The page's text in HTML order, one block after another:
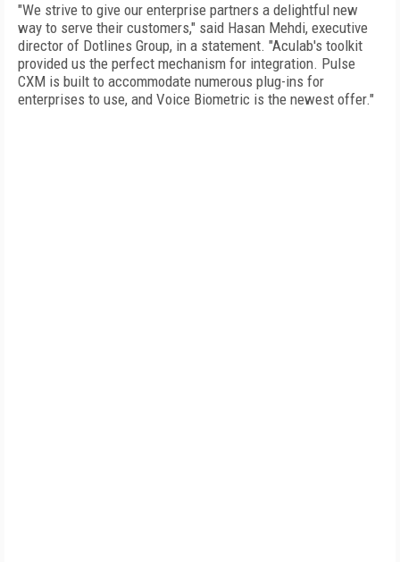
"We strive to give our enterprise partners a delightful new
way to serve their customers," said Hasan Mehdi, executive
director of Dotlines Group, in a statement. "Aculab's toolkit
provided us the perfect mechanism for integration. Pulse
CXM is built to accommodate numerous plug-ins for
enterprises to use, and Voice Biometric is the newest offer."